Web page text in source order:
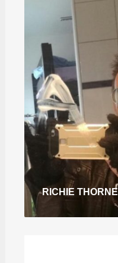
RICHIE THORNE